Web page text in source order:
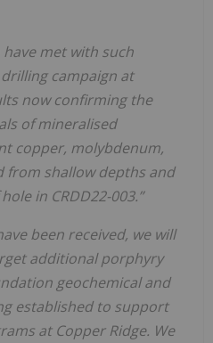
have met with such
campaign at
now confirming the
of mineralised
copper, molybdenum,
from shallow depths and
in CRDD22-003.”
ave been received, we will
rget additional porphyry
dation geochemical and
g established to support
ams at Copper Ridge. We